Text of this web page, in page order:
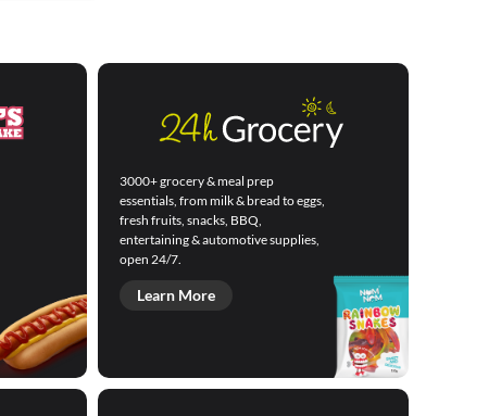
3000+ grocery & meal prep
essentials, from milk & bread to eggs,
fresh fruits, snacks, BBQ,
entertaining & automotive supplies,
open 24/7.
Learn More